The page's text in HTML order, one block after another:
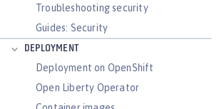
Troubleshooting security
Guides: Security
DEPLOYMENT
Deployment on OpenShift
Open Liberty Operator